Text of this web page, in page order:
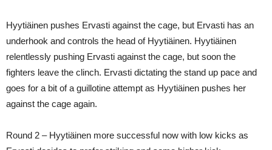
Hyytiäinen pushes Ervasti against the cage, but Ervasti has an
underhook and controls the head of Hyytiäinen. Hyytiäinen
relentlessly pushing Ervasti against the cage, but soon the
fighters leave the clinch. Ervasti dictating the stand up pace and
goes for a bit of a guillotine attempt as Hyytiäinen pushes her
against the cage again.
Round 2 – Hyytiäinen more successful now with low kicks as